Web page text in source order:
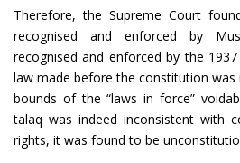
Therefore, the Supreme Court
recognised and enforced by
recognised and enforced by the
law made before the constitution
bounds of the “laws in force”
talaq was indeed inconsistent with
rights, it was found to be